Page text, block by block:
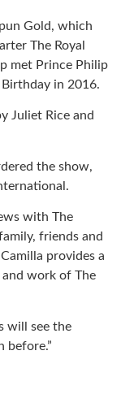
Gold, which
The Royal
met Prince Philip
Birthday in 2016.
Juliet Rice and
the show,
with The
friends and
provides a
work of The
will see the
before.”